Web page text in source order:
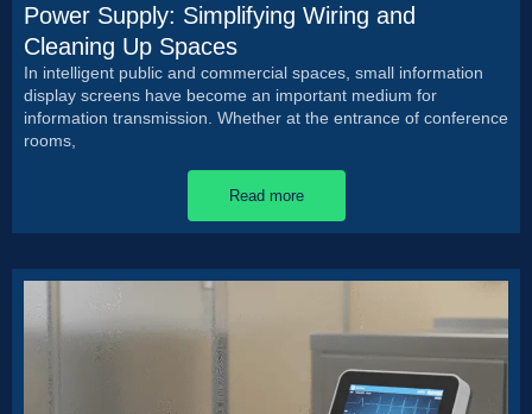
Power Supply: Simplifying Wiring and
Cleaning Up Spaces
In intelligent public and commercial spaces, small information
display screens have become an important medium for
information transmission. Whether at the entrance of conference
rooms,
Read more